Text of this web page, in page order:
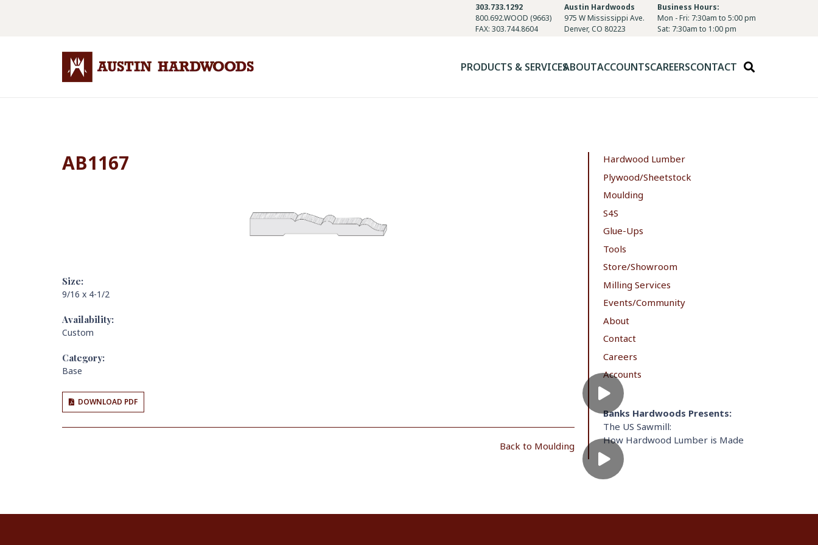
303.733.1292
800.692.WOOD (9663)
FAX: 303.744.8604
Austin Hardwoods
975 W Mississippi Ave.
Denver, CO 80223
Business Hours:
Mon - Fri: 7:30am to 5:00 pm
Sat: 7:30am to 1:00 pm
PRODUCTS & SERVICESABOUTACCOUNTSCAREERSCONTACT
AB1167
Size:
9/16 x 4-1/2
Availability:
Custom
Category:
Base
DOWNLOAD PDF
Back to Moulding
Hardwood Lumber
Plywood/Sheetstock
Moulding
S4S
Glue-Ups
Tools
Store/Showroom
Milling Services
Events/Community
About
Contact
Careers
Accounts
Banks Hardwoods Presents:
The US Sawmill:
How Hardwood Lumber is Made